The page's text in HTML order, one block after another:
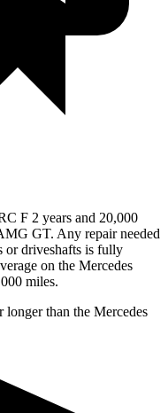
F 2 years and 20,000
GT. Any repair needed
or driveshafts is fully
on the Mercedes
miles.
longer than the Mercedes